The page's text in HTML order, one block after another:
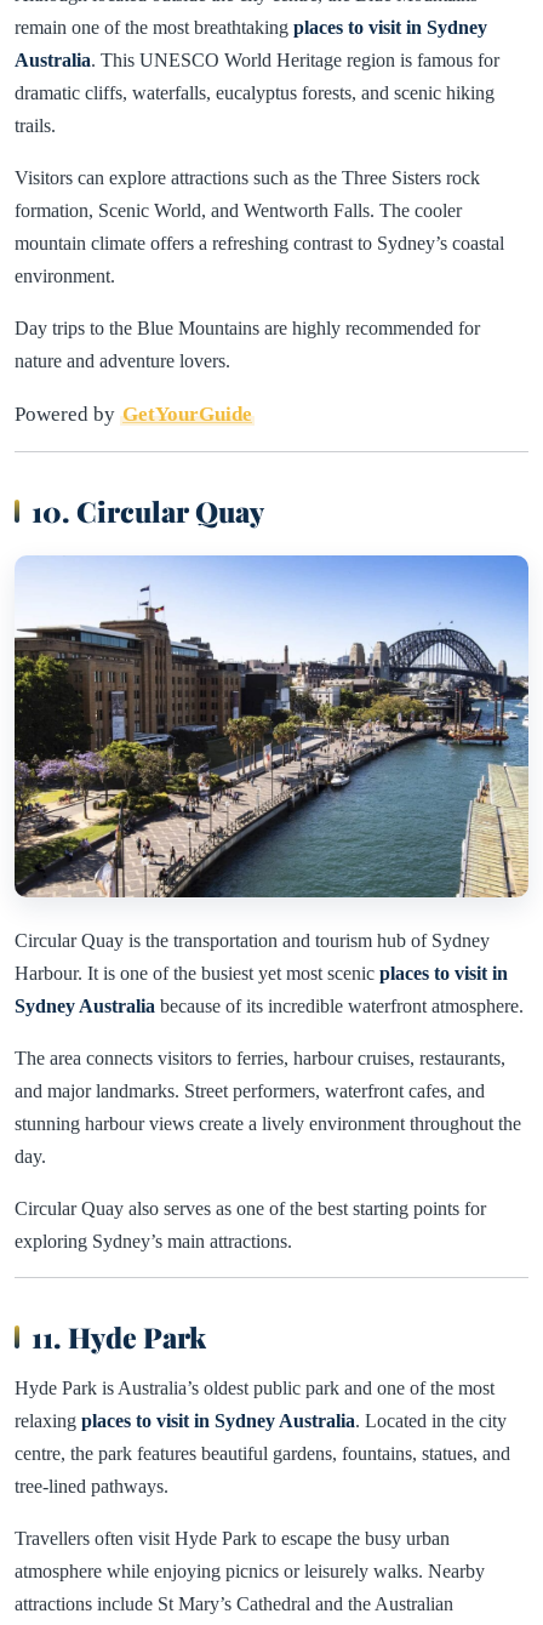
remain one of the most breathtaking places to visit in Sydney
Australia. This UNESCO World Heritage region is famous for
dramatic cliffs, waterfalls, eucalyptus forests, and scenic hiking
trails.
Visitors can explore attractions such as the Three Sisters rock
formation, Scenic World, and Wentworth Falls. The cooler
mountain climate offers a refreshing contrast to Sydney’s coastal
environment.
Day trips to the Blue Mountains are highly recommended for
nature and adventure lovers.
Powered by GetYourGuide
10. Circular Quay
Circular Quay is the transportation and tourism hub of Sydney
Harbour. It is one of the busiest yet most scenic places to visit in
Sydney Australia because of its incredible waterfront atmosphere.
The area connects visitors to ferries, harbour cruises, restaurants,
and major landmarks. Street performers, waterfront cafes, and
stunning harbour views create a lively environment throughout the
day.
Circular Quay also serves as one of the best starting points for
exploring Sydney’s main attractions.
11. Hyde Park
Hyde Park is Australia’s oldest public park and one of the most
relaxing places to visit in Sydney Australia. Located in the city
centre, the park features beautiful gardens, fountains, statues, and
tree-lined pathways.
Travellers often visit Hyde Park to escape the busy urban
atmosphere while enjoying picnics or leisurely walks. Nearby
attractions include St Mary’s Cathedral and the Australian